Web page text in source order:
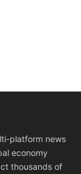
platform news
economy
thousands of